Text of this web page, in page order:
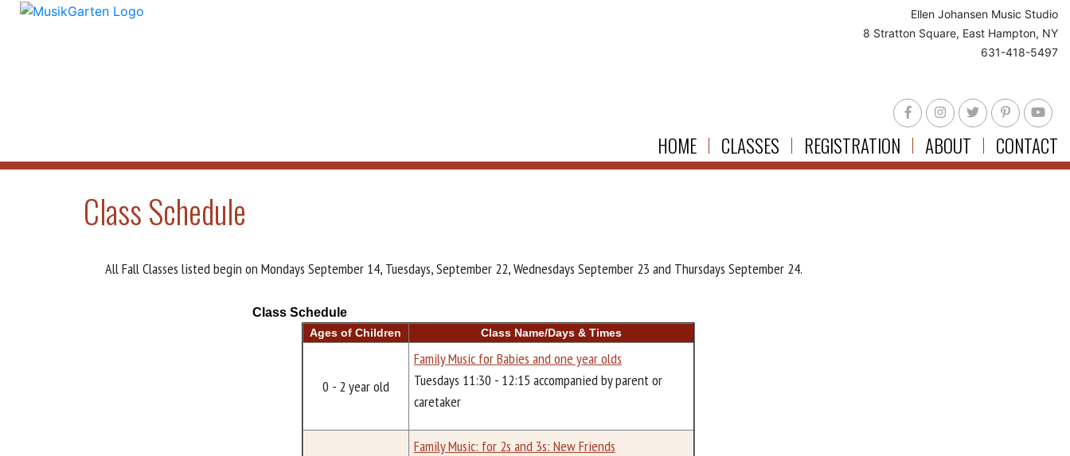
Ellen Johansen Music Studio
8 Stratton Square, East Hampton, NY
631-418-5497
HOME CLASSES REGISTRATION ABOUT CONTACT
Class Schedule
All Fall Classes listed begin on Mondays September 14, Tuesdays, September 22, Wednesdays September 23 and Thursdays September 24.
Class Schedule
Ages of Children Class Name/Days & Times
0 - 2 year old
Family Music for Babies and one year olds
Tuesdays 11:30 - 12:15 accompanied by parent or
caretaker
Family Music: for 2s and 3s: New Friends